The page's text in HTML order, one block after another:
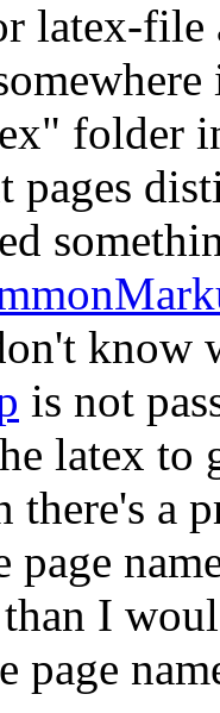
latex-
folder
pages
know
is not
latex to
there's a
page
than I
page